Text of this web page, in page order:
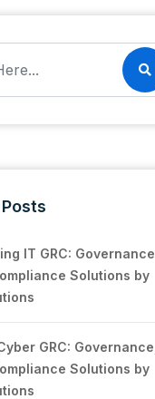
IT GRC: Governance,
Solutions by
GRC: Governance,
Solutions by